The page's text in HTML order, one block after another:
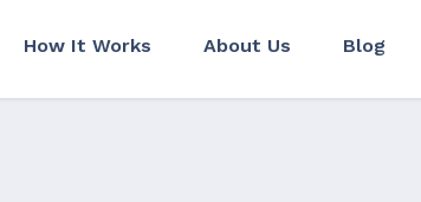
How It Works About Us Blog